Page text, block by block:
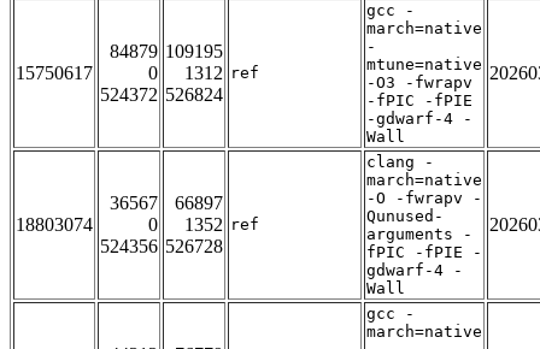
15750617
84879
0
524372
109195
1312
526824
ref
gcc -
march=native
-
mtune=native
-O3 -fwrapv
-fPIC -fPIE
-gdwarf-4 -
Wall
18803074
36567
0
524356
66897
1352
526728
ref
clang -
march=native
-O -fwrapv -
Qunused-
arguments -
fPIC -fPIE -
gdwarf-4 -
Wall
gcc -
march=native